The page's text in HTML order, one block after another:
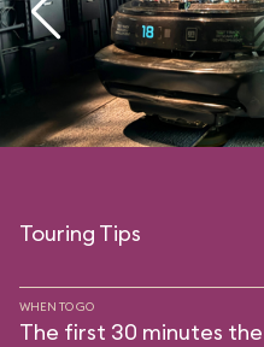
Touring Tips
WHEN TO GO
The first 30 minutes